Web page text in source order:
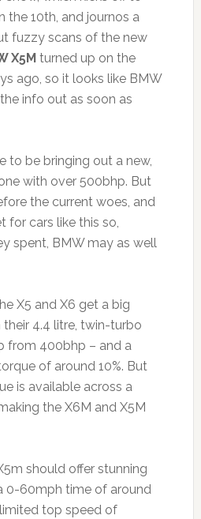
the 10th, and journos a
fuzzy scans of the new
X5M turned up on the
ago, so it looks like BMW
info out as soon as
to be bringing out a new,
with over 500bhp. But
the current woes, and
for cars like this so,
spent, BMW may as well
X5 and X6 get a big
4.4 litre, twin-turbo
from 400bhp – and a
of around 10%. But
is available across a
the X6M and X5M
should offer stunning
0-60mph time of around
top speed of